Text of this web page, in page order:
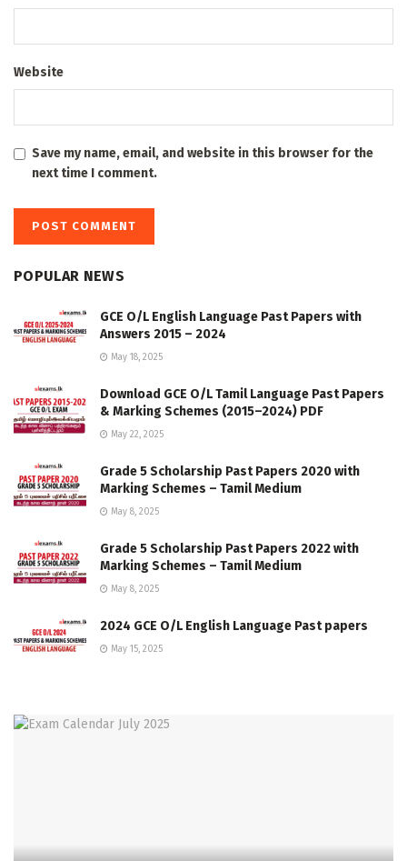
Website
Save my name, email, and website in this browser for the
next time I comment.
POPULAR NEWS
GCE O/L English Language Past Papers with
Answers 2015 – 2024
May 18, 2025
Download GCE O/L Tamil Language Past Papers
& Marking Schemes (2015–2024) PDF
May 22, 2025
Grade 5 Scholarship Past Papers 2020 with
Marking Schemes – Tamil Medium
May 8, 2025
Grade 5 Scholarship Past Papers 2022 with
Marking Schemes – Tamil Medium
May 8, 2025
2024 GCE O/L English Language Past papers
May 15, 2025